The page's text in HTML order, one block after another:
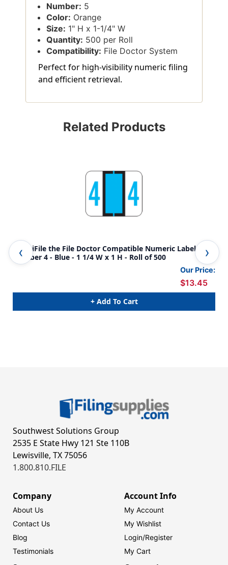
Number: 5
Color: Orange
Size: 1" H x 1-1/4" W
Quantity: 500 per Roll
Compatibility: File Doctor System
Perfect for high-visibility numeric filing
and efficient retrieval.
Related Products
AmeriFile the File Doctor Compatible Numeric Labels -
Number 4 - Blue - 1 1/4 W x 1 H - Roll of 500
Our Price:
$13.45
+ Add To Cart
Southwest Solutions Group
2535 E State Hwy 121 Ste 110B
Lewisville, TX 75056
1.800.810.FILE
Company
About Us
Contact Us
Blog
Testimonials
Account Info
My Account
My Wishlist
Login/Register
My Cart